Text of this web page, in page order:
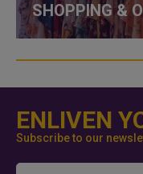
SHOPPING &
ENLIVEN
Subscribe to our